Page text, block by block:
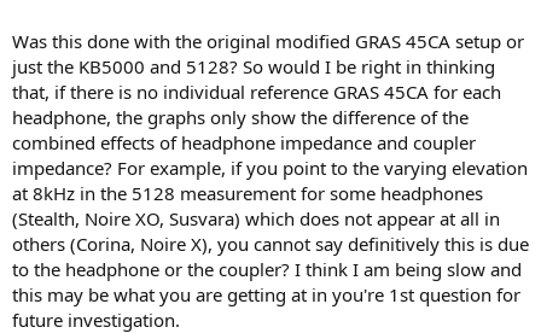
Was this done with the original modified GRAS 45CA setup or
just the KB5000 and 5128? So would I be right in thinking
that, if there is no individual reference GRAS 45CA for each
headphone, the graphs only show the difference of the
combined effects of headphone impedance and coupler
impedance? For example, if you point to the varying elevation
at 8kHz in the 5128 measurement for some headphones
(Stealth, Noire XO, Susvara) which does not appear at all in
others (Corina, Noire X), you cannot say definitively this is due
to the headphone or the coupler? I think I am being slow and
this may be what you are getting at in you're 1st question for
future investigation.